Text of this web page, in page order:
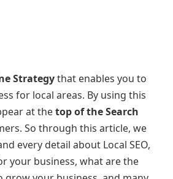
Strategythat enables you to
for local areas. By using this
at thetop of the Search
So through this article, we
every detail about Local SEO,
your business, what are the